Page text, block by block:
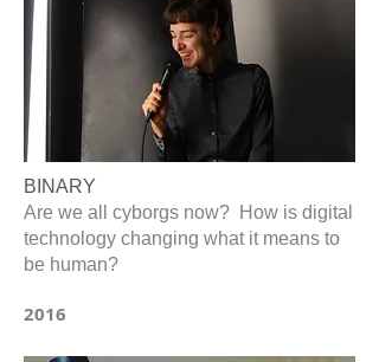
BINARY
Are we all cyborgs now? How is digital
technology changing what it means to
be human?
2016